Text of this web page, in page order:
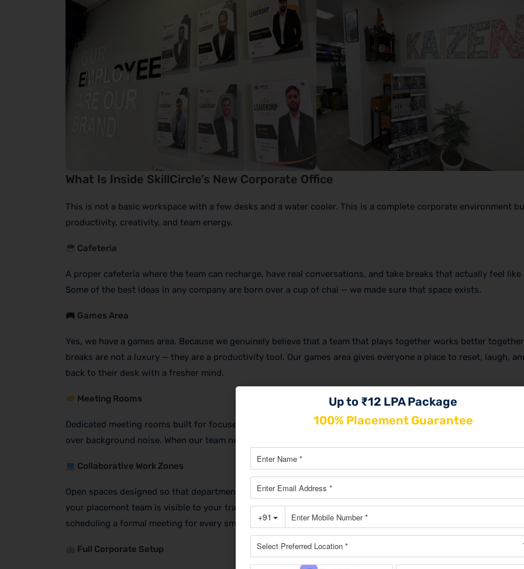
What Is Inside SkillCircle’s New Corporate Office
This is not a basic workspace with a few desks and a water cooler. This is a complete corporate environment
productivity, creativity, and team energy.
Cafeteria
A proper cafeteria where the team can recharge, have real conversations, and take breaks that actually feel like
Some of the best ideas in any company are born over a cup of chai — we made sure that space exists.
Games Area
Yes, we have a games area. Because we genuinely believe that a team that plays together works better
breaks are not a luxury — they are a productivity tool. Our games area gives everyone a place to reset, laugh,
back to their desk with a fresher mind.
Meeting Rooms
Dedicated meeting rooms built for focused, fast, and aligned conversations. No more finding a quiet corner or
over background noise. When our team needs to make decisions, they have the right space to do it properly.
Collaborative Work Zones
Open spaces designed so that departments can interact naturally. When your content team sits near your SEO
your placement team is visible to your trainers — ideas flow, feedback happens faster, and everyone stays
scheduling a formal meeting for every small thing.
Full Corporate Setup
Up to ₹12 LPA Package
100% Placement Guarantee